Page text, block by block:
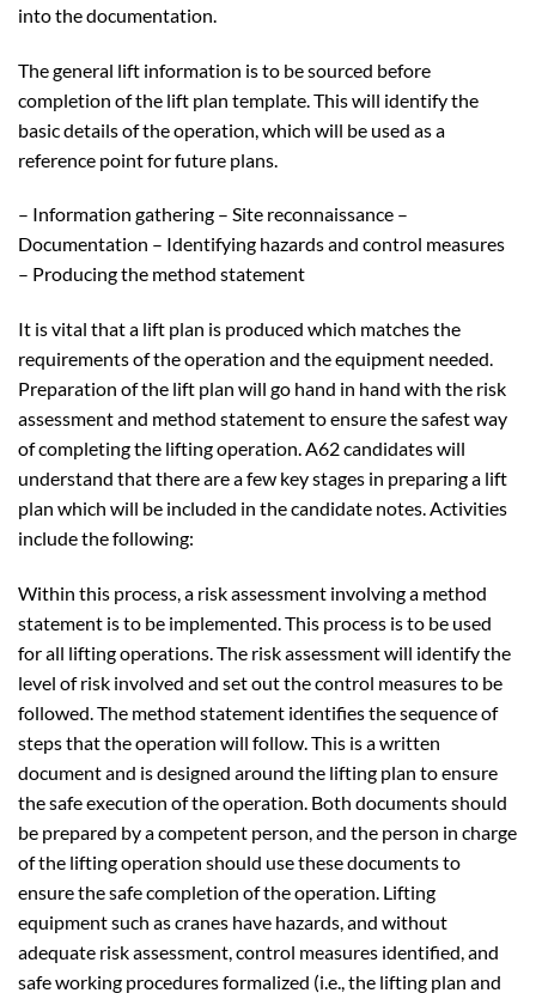
into the documentation.
The general lift information is to be sourced before
completion of the lift plan template. This will identify the
basic details of the operation, which will be used as a
reference point for future plans.
– Information gathering – Site reconnaissance –
Documentation – Identifying hazards and control measures
– Producing the method statement
It is vital that a lift plan is produced which matches the
requirements of the operation and the equipment needed.
Preparation of the lift plan will go hand in hand with the risk
assessment and method statement to ensure the safest way
of completing the lifting operation. A62 candidates will
understand that there are a few key stages in preparing a lift
plan which will be included in the candidate notes. Activities
include the following:
Within this process, a risk assessment involving a method
statement is to be implemented. This process is to be used
for all lifting operations. The risk assessment will identify the
level of risk involved and set out the control measures to be
followed. The method statement identifies the sequence of
steps that the operation will follow. This is a written
document and is designed around the lifting plan to ensure
the safe execution of the operation. Both documents should
be prepared by a competent person, and the person in charge
of the lifting operation should use these documents to
ensure the safe completion of the operation. Lifting
equipment such as cranes have hazards, and without
adequate risk assessment, control measures identified, and
safe working procedures formalized (i.e., the lifting plan and